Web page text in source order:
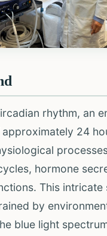
rhythm, an
24
hormone
This intricate
by
blue light